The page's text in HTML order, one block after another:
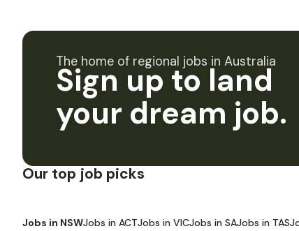
The home of regional jobs in Australia
Sign up to land
your dream job.
Our top job picks
Jobs in NSWJobs in ACTJobs in VICJobs in SAJobs in TAS